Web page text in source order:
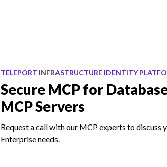
TELEPORT INFRASTRUCTURE IDENTITY
Secure MCP for
MCP Servers
Request a call with our MCP experts to discuss
Enterprise needs.